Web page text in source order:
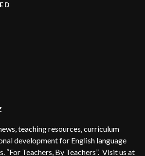
teaching resources, curriculum
development for English language
“For Teachers, By Teachers”. Visit us at